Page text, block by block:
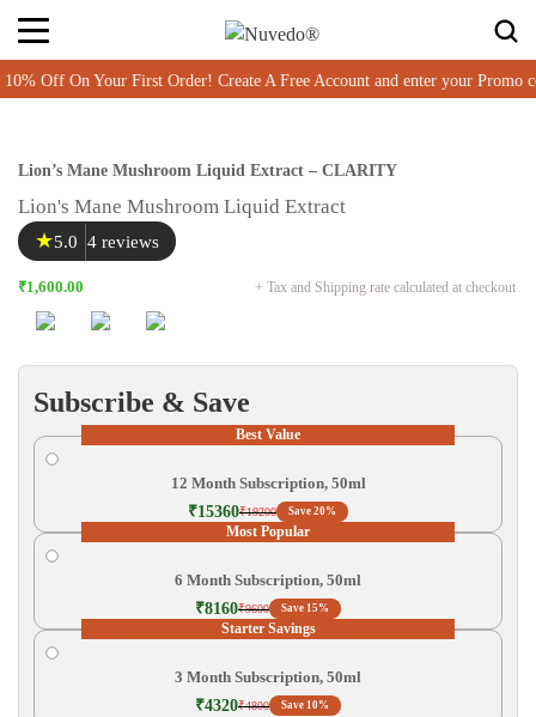
On Your First Order! Create A Free Account and enter your Promo code
Lion’s Mane Mushroom Liquid Extract – CLARITY
Lion's Mane Mushroom Liquid Extract
★5.0 4 reviews
₹1,600.00 + Tax and Shipping rate calculated at checkout
Subscribe & Save
Best Value
12 Month Subscription, 50ml
₹19200
₹15360 Save 20%
Most Popular
6 Month Subscription, 50ml
₹9600
₹8160 Save 15%
Starter Savings
3 Month Subscription, 50ml
₹4800
₹4320 Save 10%